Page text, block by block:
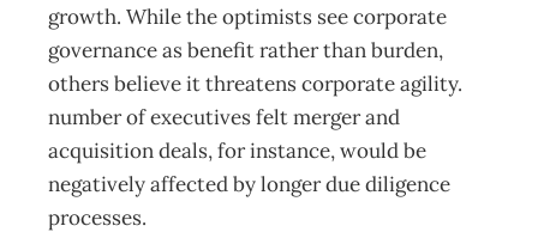
growth. While the optimists see corporate
governance as benefit rather than burden,
others believe it threatens corporate agility.
number of executives felt merger and
acquisition deals, for instance, would be
negatively affected by longer due diligence
processes.